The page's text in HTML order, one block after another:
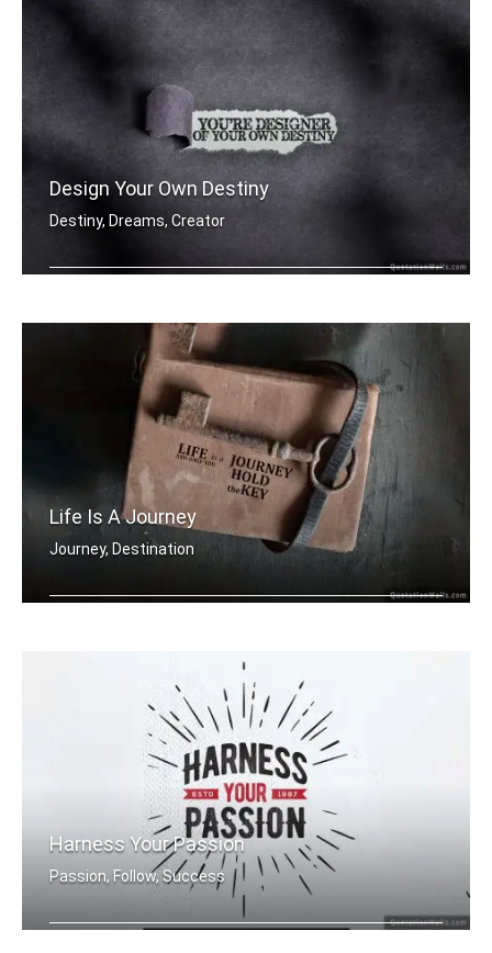
Design Your Own Destiny
Destiny, Dreams, Creator
Life Is A Journey
Journey, Destination
Harness Your Passion
Passion, Follow, Success